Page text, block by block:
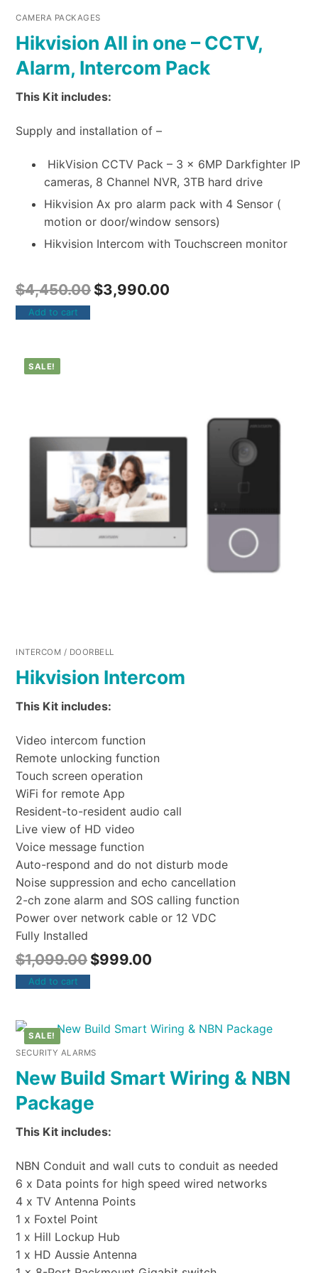
CAMERA PACKAGES
Hikvision All in one – CCTV,
Alarm, Intercom Pack
This Kit includes:
Supply and installation of –
HikVision CCTV Pack – 3 x 6MP Darkfighter IP
cameras, 8 Channel NVR, 3TB hard drive
Hikvision Ax pro alarm pack with 4 Sensor (
motion or door/window sensors)
Hikvision Intercom with Touchscreen monitor
$4,450.00 $3,990.00
Add to cart
SALE!
INTERCOM / DOORBELL
Hikvision Intercom
This Kit includes:
Video intercom function
Remote unlocking function
Touch screen operation
WiFi for remote App
Resident-to-resident audio call
Live view of HD video
Voice message function
Auto-respond and do not disturb mode
Noise suppression and echo cancellation
2-ch zone alarm and SOS calling function
Power over network cable or 12 VDC
Fully Installed
$1,099.00 $999.00
Add to cart
SALE!
SECURITY ALARMS
New Build Smart Wiring & NBN
Package
This Kit includes:
NBN Conduit and wall cuts to conduit as needed
6 x Data points for high speed wired networks
4 x TV Antenna Points
1 x Foxtel Point
1 x Hill Lockup Hub
1 x HD Aussie Antenna